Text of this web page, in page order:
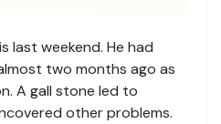
last weekend. He had
two months ago as
A gall stone led to
other problems.